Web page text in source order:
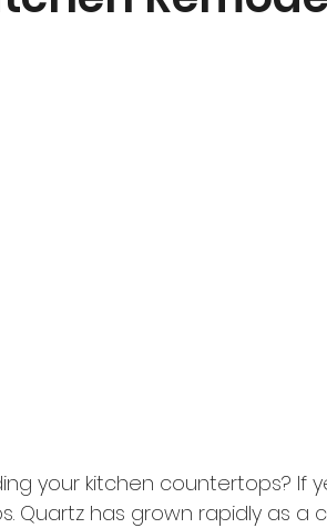
your kitchen countertops? If
Quartz has grown rapidly as a